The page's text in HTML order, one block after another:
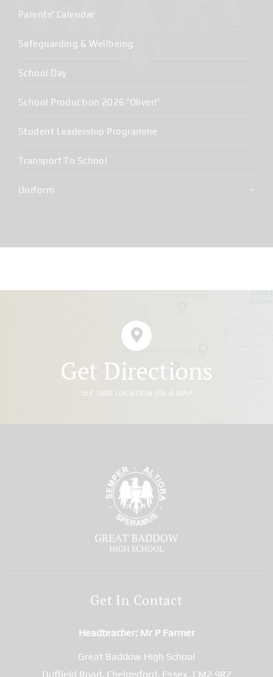
Parents' Calendar
Safeguarding & Wellbeing
School Day
School Production 2026 'Oliver!'
Student Leadership Programme
Transport To School
Uniform
Get Directions
SEE OUR LOCATION ON A MAP
Get In Contact
Headteacher Mr P Farmer
Great Baddow High School
Duffield Road, Chelmsford, Essex, CM2 9RZ